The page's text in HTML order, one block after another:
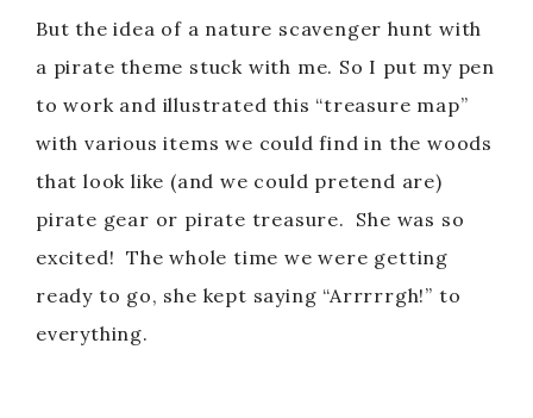
But the idea of a nature scavenger hunt with
a pirate theme stuck with me. So I put my pen
to work and illustrated this “treasure map”
with various items we could find in the woods
that look like (and we could pretend are)
pirate gear or pirate treasure. She was so
excited! The whole time we were getting
ready to go, she kept saying “Arrrrrgh!” to
everything.